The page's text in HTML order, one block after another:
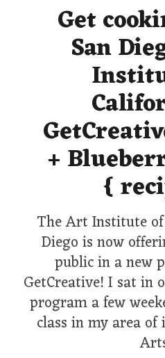
Get
San
+
{
The Art Institute
Diego is now
public in a new
GetCreative! I sat in
program a few
class in my area